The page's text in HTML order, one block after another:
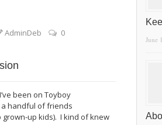
AdminDeb 0
been on Toyboy
a handful of friends
grown-up kids). I kind of knew
June